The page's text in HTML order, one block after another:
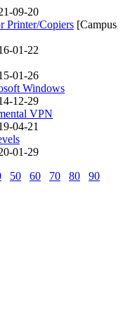
09-20
Printer/Copiers [Campus
01-22
01-26
Windows
12-29
VPN
04-21
01-29
50 60 70 80
90